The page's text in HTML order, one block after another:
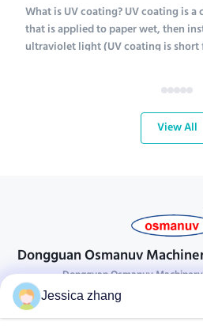
What is UV coating? UV coating is
that is applied to paper wet, then
ultraviolet light (UV coating is
coat paper; UV coating chemicals
polyethylene, calcium carbonate and
View All
Dongguan Osmanuv
Dongguan Osmanuv
Get In
Jessica zhang